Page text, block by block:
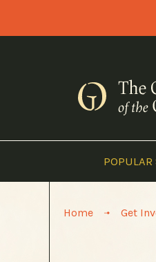
content
POPULAR
Home > Get